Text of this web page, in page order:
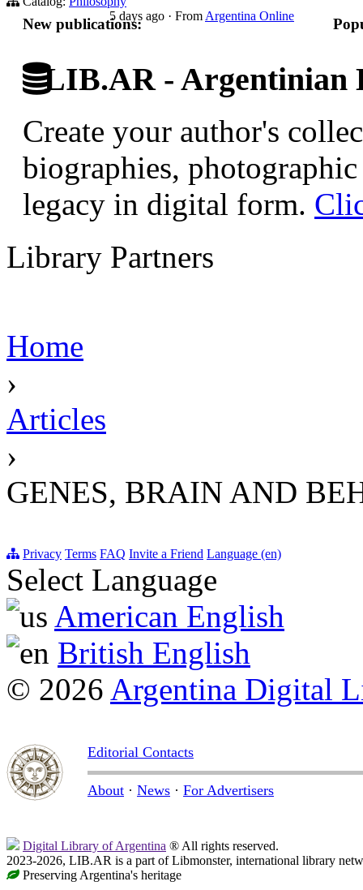
5 days ago · From Argentina Online
New publications:
LIB.AR - Argentinian
Create your author's
biographies,
legacy in digital form.
Library Partners
Home
›
Articles
›
GENES, BRAIN AND
Privacy Terms FAQ Invite a Friend Language (en)
Select Language
American English
British English
© 2026 Argentina Digital
Editorial Contacts
About · News · For Advertisers
Digital Library of Argentina ® All rights reserved.
2023-2026, LIB.AR is a part of Libmonster, international library
Preserving Argentina's heritage